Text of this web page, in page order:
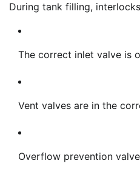
During tank filling,
The correct inlet valve is
Vent valves are in the
Overflow prevention